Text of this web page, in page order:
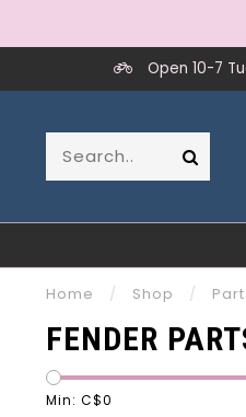
Open 10-7
Home / Shop /
FENDER
Min: C$0